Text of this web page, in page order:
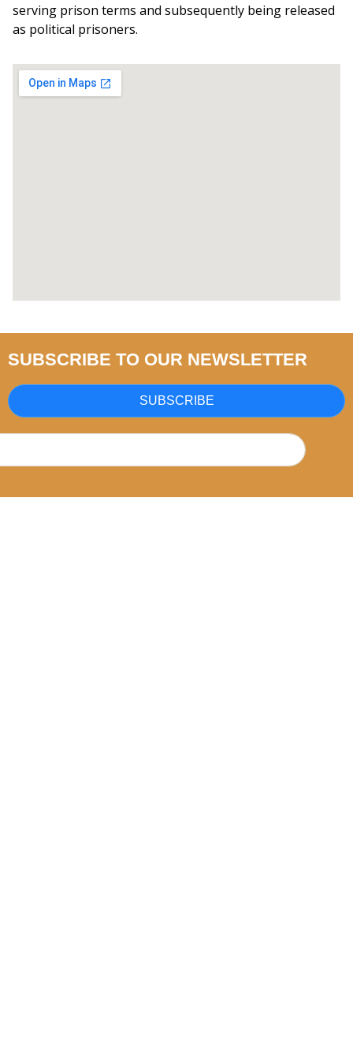
serving prison terms and subsequently being released
as political prisoners.
SUBSCRIBE TO OUR NEWSLETTER
SUBSCRIBE